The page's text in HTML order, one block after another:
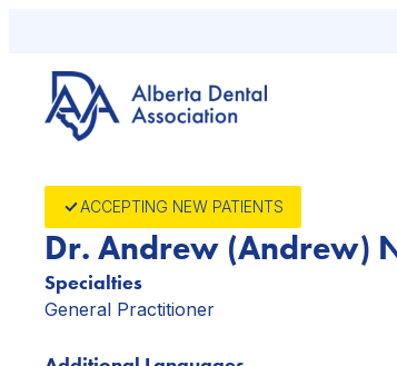
content
ACCEPTING NEW PATIENTS
Dr. Andrew (Andrew)
Specialties
General Practitioner